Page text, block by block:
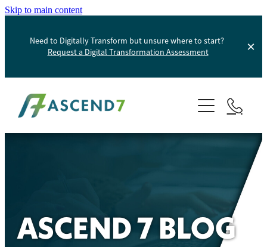
Skip to main content
Need to Digitally Transform but unsure where to start?
Request a Digital Transformation Assessment
About
Services
Websites And Digital Marketing
Helpdesk
ASCEND 7 BLOG